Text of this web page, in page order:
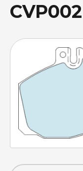
CVP002